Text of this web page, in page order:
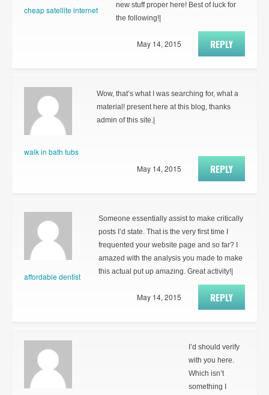
cheap satellite internet
new stuff proper here! Best of luck for
the following!|
REPLY
May 14, 2015
walk in bath tubs
Wow, that’s what I was searching for, what a
material! present here at this blog, thanks
admin of this site.|
REPLY
May 14, 2015
affordable dentist
Someone essentially assist to make critically
posts I’d state. That is the very first time I
frequented your website page and so far? I
amazed with the analysis you made to make
this actual put up amazing. Great activity!|
REPLY
May 14, 2015
I’d should verify
with you here.
Which isn’t
something I